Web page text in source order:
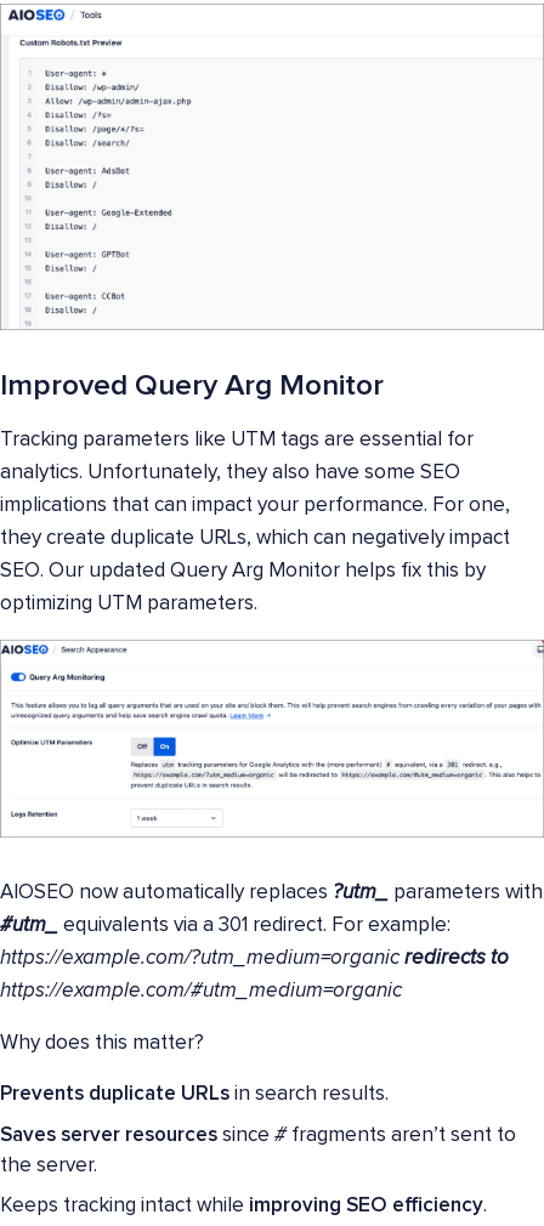
Improved Query Arg Monitor
Tracking parameters like UTM tags are essential for
analytics. Unfortunately, they also have some SEO
implications that can impact your performance. For one,
they create duplicate URLs, which can negatively impact
SEO. Our updated Query Arg Monitor helps fix this by
optimizing UTM parameters.
AIOSEO now automatically replaces ?utm_
parameters with
#utm_
equivalents via a 301 redirect. For example:
https://example.com/?utm_medium=organic redirects to
https://example.com/#utm_medium=organic
Why does this matter?
Prevents duplicate URLs in search results.
Saves server resources since #fragments aren’t sent to
the server.
Keeps tracking intact while improving SEO efficiency.